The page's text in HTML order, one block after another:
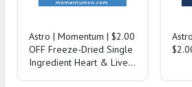
Astro | Momentum | $2.00
OFF Freeze-Dried Single
Ingredient Heart & Liver